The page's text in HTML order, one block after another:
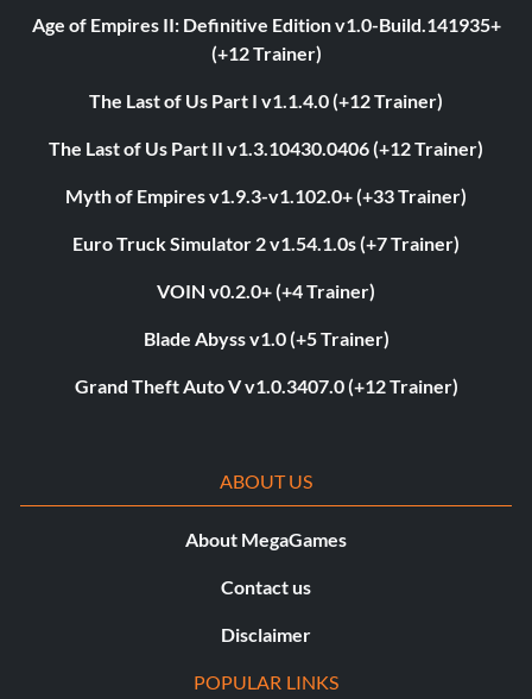
Age of Empires II: Definitive Edition v1.0-Build.141935+
(+12 Trainer)
The Last of Us Part I v1.1.4.0 (+12 Trainer)
The Last of Us Part II v1.3.10430.0406 (+12 Trainer)
Myth of Empires v1.9.3-v1.102.0+ (+33 Trainer)
Euro Truck Simulator 2 v1.54.1.0s (+7 Trainer)
VOIN v0.2.0+ (+4 Trainer)
Blade Abyss v1.0 (+5 Trainer)
Grand Theft Auto V v1.0.3407.0 (+12 Trainer)
ABOUT US
About MegaGames
Contact us
Disclaimer
POPULAR LINKS